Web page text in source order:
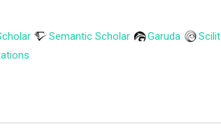
Semantic Scholar Garuda
Scilit